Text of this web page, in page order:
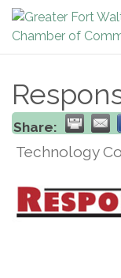
Share:
Technology